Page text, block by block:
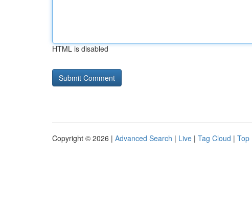
HTML is disabled
Copyright © 2026 | Advanced Search | Live | Tag Cloud | Top